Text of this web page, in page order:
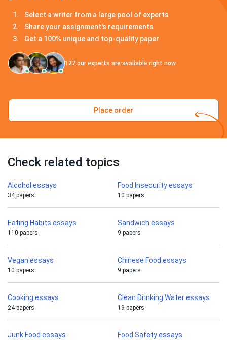
Select a writer from a large pool of experts
Share your assignment's requirements
Get a 100% unique and top-quality paper
127 our experts are available right now
Place order
Check related topics
Alcohol essays
34 papers
Food Insecurity essays
10 papers
Eating Habits essays
110 papers
Sandwich essays
9 papers
Vegan essays
10 papers
Chinese Food essays
9 papers
Cooking essays
24 papers
Clean Drinking Water essays
19 papers
Junk Food essays Food Safety essays